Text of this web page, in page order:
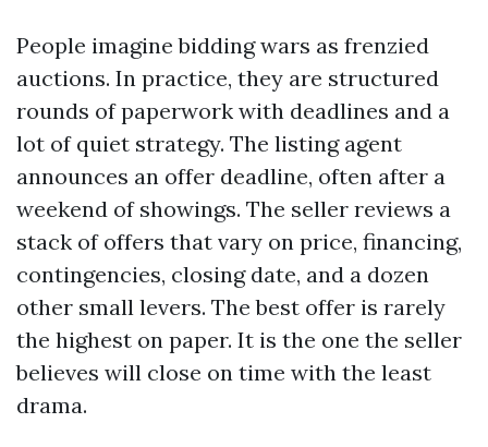
People imagine bidding wars as frenzied
auctions. In practice, they are structured
rounds of paperwork with deadlines and a
lot of quiet strategy. The listing agent
announces an offer deadline, often after a
weekend of showings. The seller reviews a
stack of offers that vary on price, financing,
contingencies, closing date, and a dozen
other small levers. The best offer is rarely
the highest on paper. It is the one the seller
believes will close on time with the least
drama.